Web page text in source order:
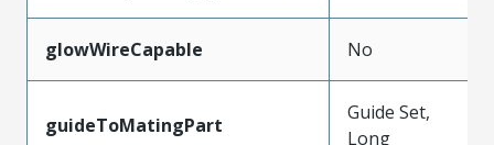
glowWireCapable No
guideToMatingPart
Guide Set,
Long